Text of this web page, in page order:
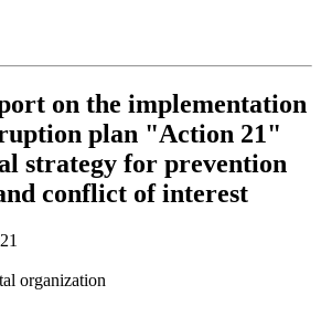
on the implementation
plan "Action 21"
strategy for prevention
conflict of interest
organization